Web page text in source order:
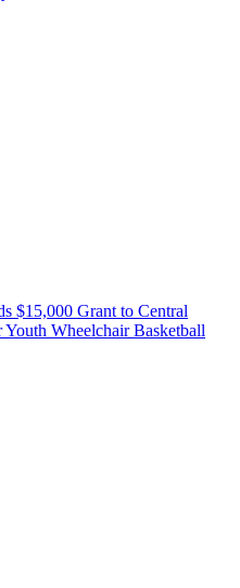
$15,000 Grant to Central
Wheelchair Basketball